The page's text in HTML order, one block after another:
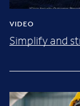
VIDEO
Simplify and